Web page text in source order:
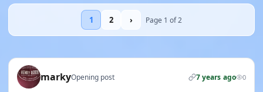
1 2 › Page 1 of 2
markyOpening post 7 years ago 0